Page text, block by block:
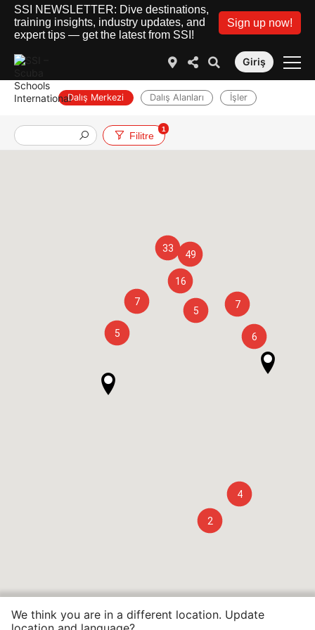
SSI NEWSLETTER: Dive destinations,
training insights, industry updates, and
expert tips — get the latest from SSI!
Sign up now!
Giriş
Dalış Merkezi Dalış Alanları İşler
Filitre
1
33
49
16
7
7
5
6
5
4
2
We think you are in a different location. Update